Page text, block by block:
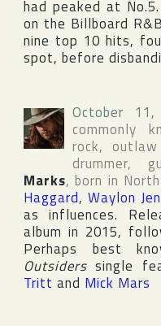
had peaked at
on the Billboard R&B
nine top 10 hits,
spot, before
October
commonly
rock,
drummer,
Marks, born in
Haggard, Waylon
as influences.
album in 2015,
Perhaps best
Outsiders single
Tritt and Mick Mars